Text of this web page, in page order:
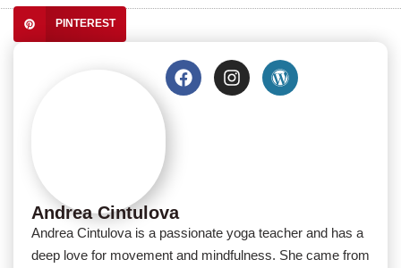
PINTEREST
Andrea Cintulova
Andrea Cintulova is a passionate yoga teacher and has a
deep love for movement and mindfulness. She came from